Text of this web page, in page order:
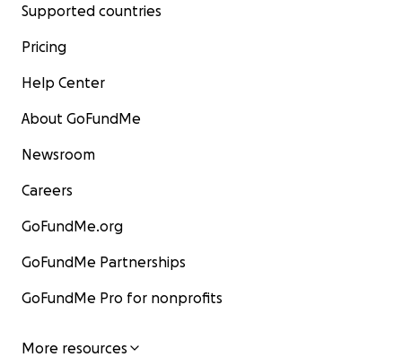
Supported countries
Pricing
Help Center
About GoFundMe
Newsroom
Careers
GoFundMe.org
GoFundMe Partnerships
GoFundMe Pro for nonprofits
More resources